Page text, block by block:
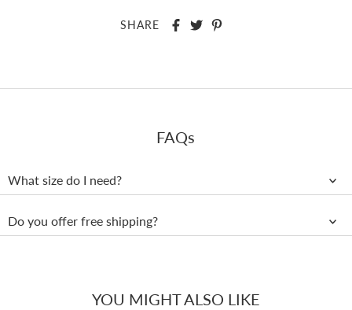
SHARE
FAQs
What size do I need?
Do you offer free shipping?
YOU MIGHT ALSO LIKE